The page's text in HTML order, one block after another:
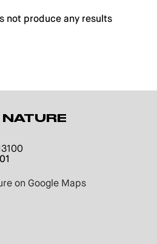
not produce any results
on Google Maps